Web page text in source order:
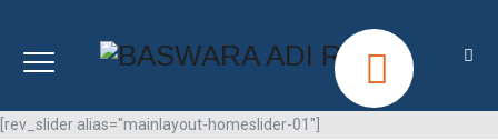
[rev_slider alias="mainlayout-homeslider-01"]